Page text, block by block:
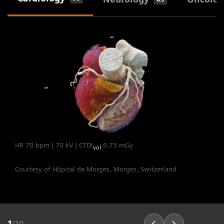
heart rates.
The Dual Source Difference
HR 78 bpm | 70 kV | CTDIvol 8.73 mGy
Courtesy of Hôpital de Morges, Morges, Switzerland